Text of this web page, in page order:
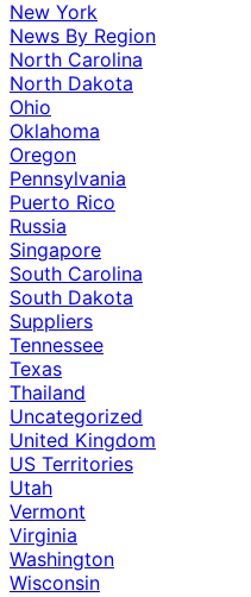
New York
News By Region
North Carolina
North Dakota
Ohio
Oklahoma
Oregon
Pennsylvania
Puerto Rico
Russia
Singapore
South Carolina
South Dakota
Suppliers
Tennessee
Texas
Thailand
Uncategorized
United Kingdom
US Territories
Utah
Vermont
Virginia
Washington
Wisconsin